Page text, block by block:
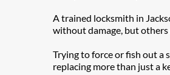
A trained locksmith in
without damage, but others
Trying to force or fish out a
replacing more than just a